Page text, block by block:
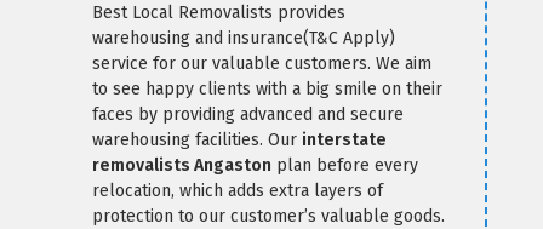
Best Local Removalists provides
warehousing and insurance(T&C Apply)
service for our valuable customers. We aim
to see happy clients with a big smile on their
faces by providing advanced and secure
warehousing facilities. Our interstate
removalists Angaston plan before every
relocation, which adds extra layers of
protection to our customer’s valuable goods.